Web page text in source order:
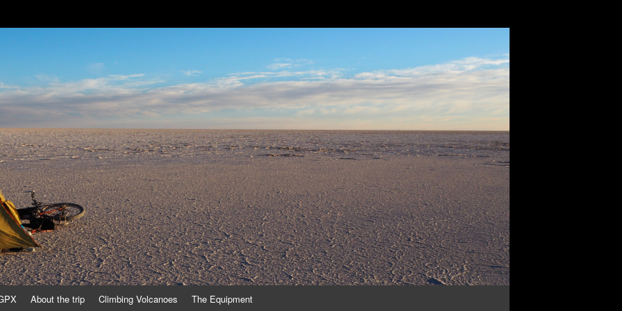
About the trip Climbing Volcanoes The Equipment